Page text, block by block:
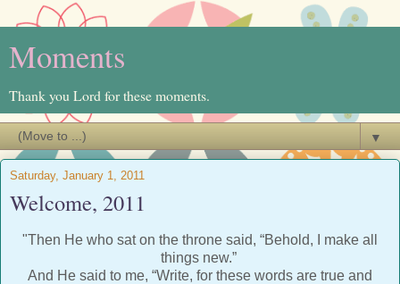
Moments
Thank you Lord for these moments.
▼
Saturday, January 1, 2011
Welcome, 2011
"Then He who sat on the throne said, “Behold, I make all
things new.”
And He said to me, “Write, for these words are true and